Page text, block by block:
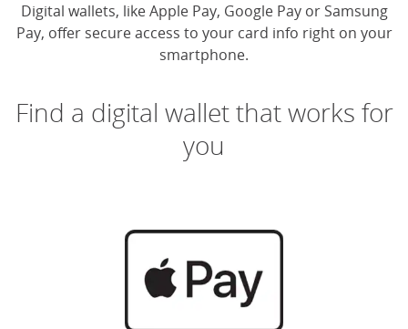
Digital wallets, like Apple Pay, Google Pay or Samsung
Pay, offer secure access to your card info right on your
smartphone.
Find a digital wallet that works for
you